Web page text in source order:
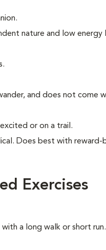
nature and low
and does not come
or on a trail.
Does best with reward-
Exercises
with a long walk or short